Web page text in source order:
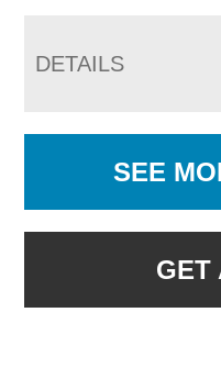
DETAILS
SEE
GET